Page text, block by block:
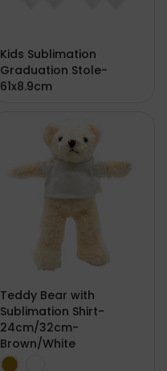
Kids Sublimation
Graduation Stole-
61x8.9cm
Teddy Bear with
Sublimation Shirt-
24cm/32cm-
Brown/White